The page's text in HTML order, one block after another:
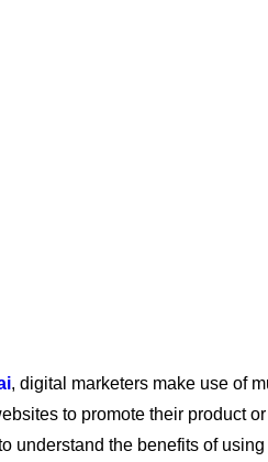
, digital marketers make use of
to promote their product
understand the benefits of